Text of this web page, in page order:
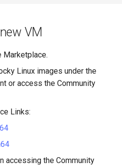
VM
Marketplace.
Linux images under the
or access the Community
Links:
accessing the Community